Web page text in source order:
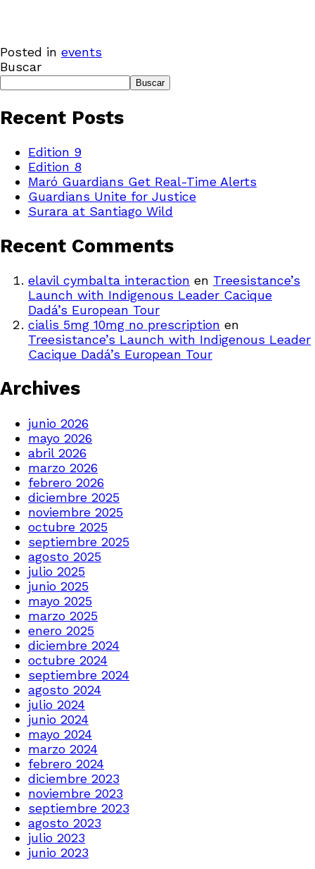
Posted in events
Buscar
Buscar
Recent Posts
Edition 9
Edition 8
Maró Guardians Get Real-Time Alerts
Guardians Unite for Justice
Surara at Santiago Wild
Recent Comments
elavil cymbalta interaction en Treesistance’s
Launch with Indigenous Leader Cacique
Dadá’s European Tour
cialis 5mg 10mg no prescription en
Treesistance’s Launch with Indigenous Leader
Cacique Dadá’s European Tour
Archives
junio 2026
mayo 2026
abril 2026
marzo 2026
febrero 2026
diciembre 2025
noviembre 2025
octubre 2025
septiembre 2025
agosto 2025
julio 2025
junio 2025
mayo 2025
marzo 2025
enero 2025
diciembre 2024
octubre 2024
septiembre 2024
agosto 2024
julio 2024
junio 2024
mayo 2024
marzo 2024
febrero 2024
diciembre 2023
noviembre 2023
septiembre 2023
agosto 2023
julio 2023
junio 2023